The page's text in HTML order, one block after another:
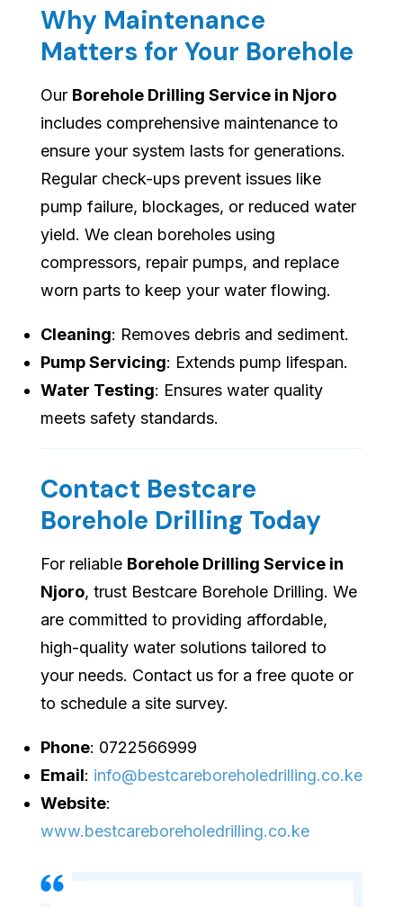
Why Maintenance
Matters for Your Borehole
Our Borehole Drilling Service in Njoro
includes comprehensive maintenance to
ensure your system lasts for generations.
Regular check-ups prevent issues like
pump failure, blockages, or reduced water
yield. We clean boreholes using
compressors, repair pumps, and replace
worn parts to keep your water flowing.
Cleaning: Removes debris and sediment.
Pump Servicing: Extends pump lifespan.
Water Testing: Ensures water quality
meets safety standards.
Contact Bestcare
Borehole Drilling Today
For reliable Borehole Drilling Service in
Njoro, trust Bestcare Borehole Drilling. We
are committed to providing affordable,
high-quality water solutions tailored to
your needs. Contact us for a free quote or
to schedule a site survey.
Phone: 0722566999
Email: info@bestcareboreholedrilling.co.ke
Website:
www.bestcareboreholedrilling.co.ke